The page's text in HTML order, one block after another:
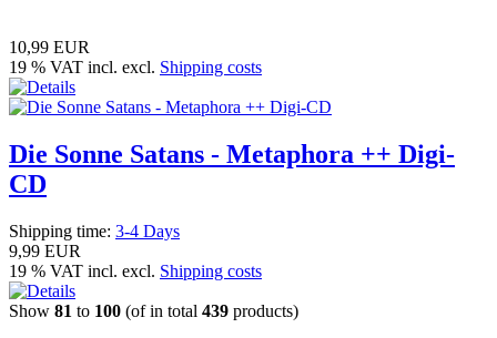
10,99 EUR
19 % VAT incl. excl. Shipping costs
Die Sonne Satans - Metaphora ++ Digi-
CD
Shipping time: 3-4 Days
9,99 EUR
19 % VAT incl. excl. Shipping costs
Show 81 to 100 (of in total 439 products)